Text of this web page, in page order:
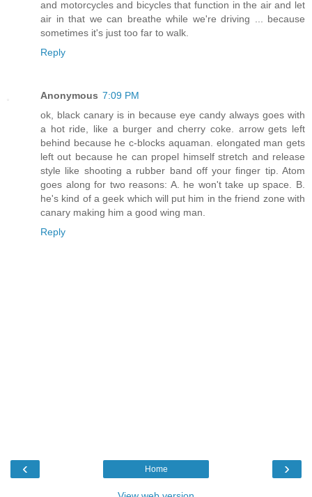
and motorcycles and bicycles that function in the air and let
air in that we can breathe while we're driving ... because
sometimes it's just too far to walk.
Reply
Anonymous 7:09 PM
ok, black canary is in because eye candy always goes with
a hot ride, like a burger and cherry coke. arrow gets left
behind because he c-blocks aquaman. elongated man gets
left out because he can propel himself stretch and release
style like shooting a rubber band off your finger tip. Atom
goes along for two reasons: A. he won't take up space. B.
he's kind of a geek which will put him in the friend zone with
canary making him a good wing man.
Reply
‹ ›
Home